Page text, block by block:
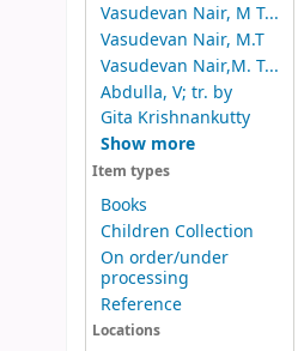
Vasudevan Nair, M T...
Vasudevan Nair, M.T
Vasudevan Nair,M. T...
Abdulla, V; tr. by
Gita Krishnankutty
Show more
Item types
Books
Children Collection
On order/under
processing
Reference
Locations